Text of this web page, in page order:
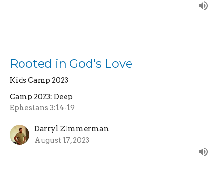
Rooted in God's Love
Kids Camp 2023
Camp 2023: Deep
Ephesians 3:14-19
Darryl Zimmerman
August 17, 2023